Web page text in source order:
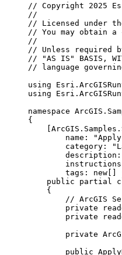
// Copyright 2025
//
// Licensed under
// You may obtain a
//
// Unless required
// "AS IS" BASIS,
// language
using
Esri .
using
Esri .
namespace ArcGIS .
{
ArcGIS . Samples .
name :
category :
description :
instructions
tags : new[]
public
partial
{
// ArcGIS
private
private
private
public